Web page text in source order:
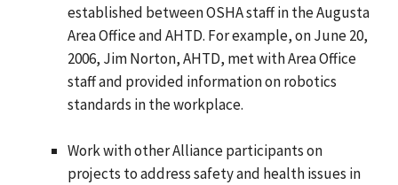
established between OSHA staff in the Augusta
Area Office and AHTD. For example, on June 20,
2006, Jim Norton, AHTD, met with Area Office
staff and provided information on robotics
standards in the workplace.
Work with other Alliance participants on
projects to address safety and health issues in